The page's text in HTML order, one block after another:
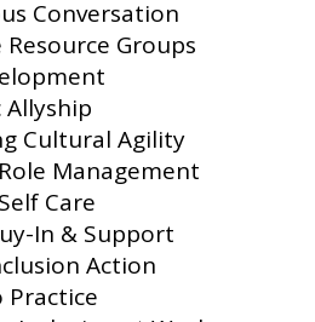
Conversation
Resource Groups
Cultural Agility
Management
Care
In & Support
Action
Practice